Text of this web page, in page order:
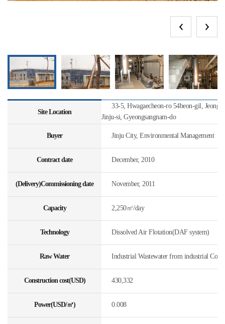
Site Location
33-5, Hwagaecheon-ro 54beon-gil,
Jinju-si, Gyeongsangnam-do
Buyer Jinju City, Environmental Management
Contract date December, 2010
(Delivery)Commissioning date November, 2011
Capacity 2,250㎥/day
Technology Dissolved Air Flotation(DAF system)
Raw Water Industrial Wastewater from industrial
Construction cost(USD) 430,332
Power(USD/㎥) 0.008